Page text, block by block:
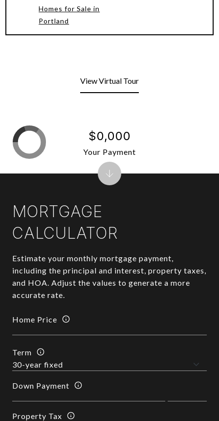
Homes for Sale in
Portland
View Virtual Tour
MORTGAGE
CALCULATOR
Estimate your monthly mortgage payment,
including the principal and interest, property taxes,
and HOA. Adjust the values to generate a more
accurate rate.
Home Price
Term
Down Payment
Property Tax
$0,000
Your Payment